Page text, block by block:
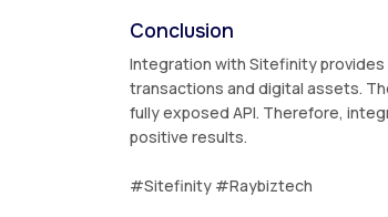
Conclusion
Integration with Sitefinity
transactions and digital assets.
fully exposed API. Therefore,
positive results.
#Sitefinity #Raybiztech